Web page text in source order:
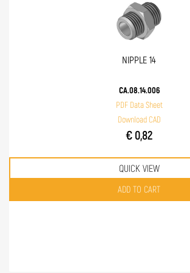
NIPPLE 14
CA.08.14.006
PDF Data Sheet
Download CAD
€ 0,82
QUICK VIEW
Quantity
ADD TO CART